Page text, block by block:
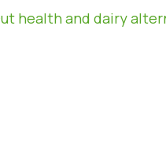
health and dairy